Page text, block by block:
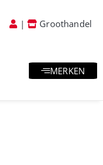
| Groothandel
MERKEN